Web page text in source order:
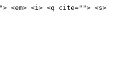
<em> <i> <q cite=""> <s>